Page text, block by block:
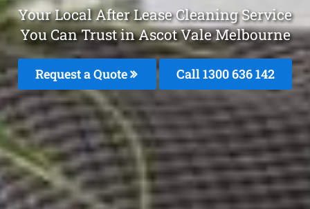
Your Local After Lease Cleaning Service
You Can Trust in Ascot Vale Melbourne
Request a Quote Call1300 636 142